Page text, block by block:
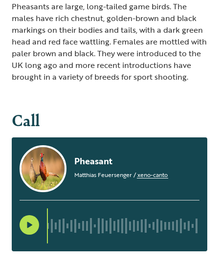
Pheasants are large, long-tailed game birds. The
males have rich chestnut, golden-brown and black
markings on their bodies and tails, with a dark green
head and red face wattling. Females are mottled with
paler brown and black. They were introduced to the
UK long ago and more recent introductions have
brought in a variety of breeds for sport shooting.
Call
Pheasant
Matthias Feuersenger/xeno-canto